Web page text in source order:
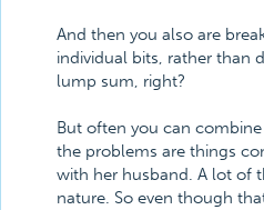
And then you also are
individual bits, rather than
lump sum, right?
But often you can
the problems are things
with her husband. A lot of
nature. So even though